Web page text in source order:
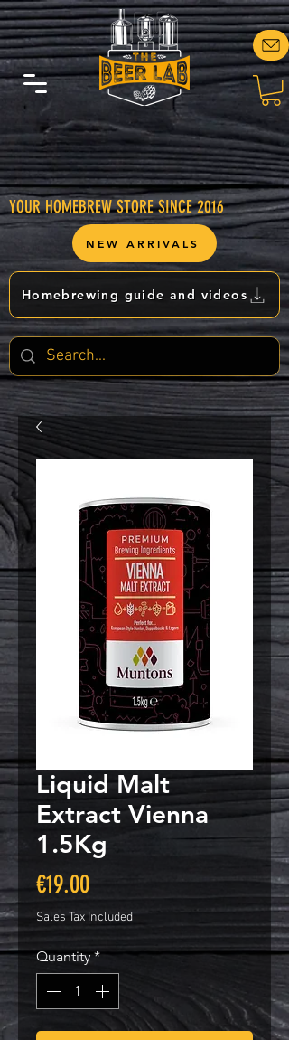
YOUR HOMEBREW STORE SINCE 2016
Homebrewing guide and videos
NEW ARRIVALS
Liquid Malt
Extract Vienna
1.5Kg
€19.00Price
Sales Tax Included
Quantity *